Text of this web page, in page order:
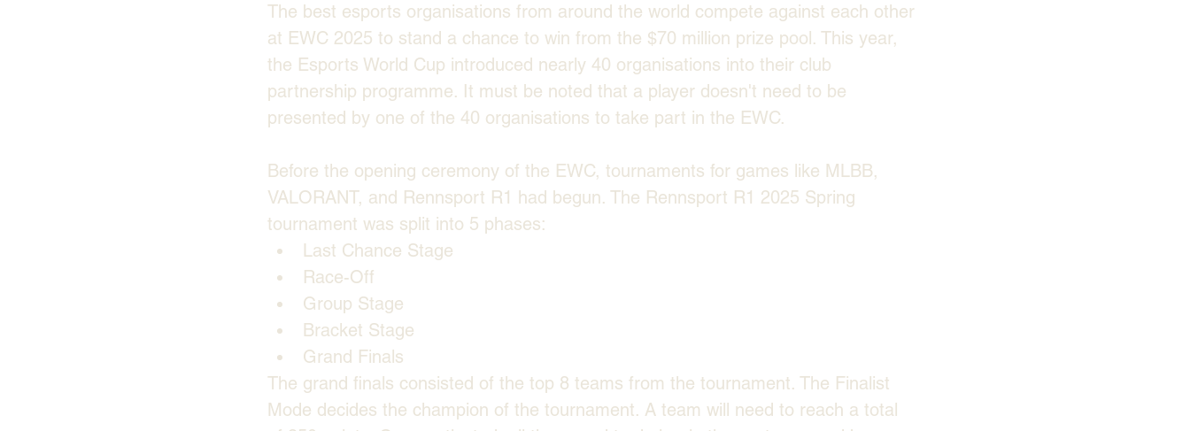
The best esports organisations from around the world compete against each other
at EWC 2025 to stand a chance to win from the $70 million prize pool. This year,
the Esports World Cup introduced nearly 40 organisations into their club
partnership programme. It must be noted that a player doesn't need to be
presented by one of the 40 organisations to take part in the EWC.
Before the opening ceremony of the EWC, tournaments for games like MLBB,
VALORANT, and Rennsport R1 had begun. The Rennsport R1 2025 Spring
tournament was split into 5 phases:
Last Chance Stage
Race-Off
Group Stage
Bracket Stage
Grand Finals
The grand finals consisted of the top 8 teams from the tournament. The Finalist
Mode decides the champion of the tournament. A team will need to reach a total